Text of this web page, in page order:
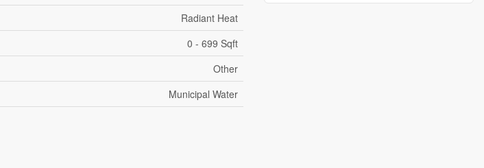
Radiant Heat
0 - 699 Sqft
Other
Municipal Water